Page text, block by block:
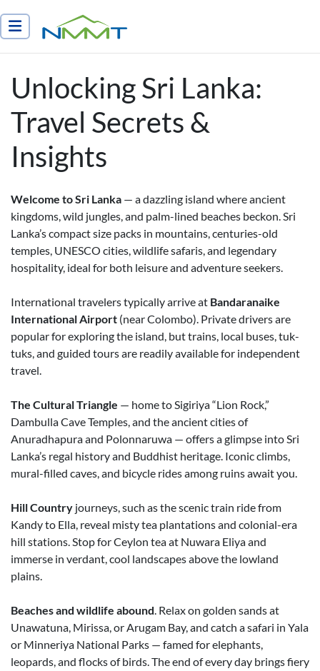
Nepal Myths and Mountain Trails
Unlocking Sri Lanka:
Travel Secrets &
Insights
Welcome to Sri Lanka — a dazzling island where ancient
kingdoms, wild jungles, and palm-lined beaches beckon. Sri
Lanka’s compact size packs in mountains, centuries-old
temples, UNESCO cities, wildlife safaris, and legendary
hospitality, ideal for both leisure and adventure seekers.
International travelers typically arrive at Bandaranaike
International Airport (near Colombo). Private drivers are
popular for exploring the island, but trains, local buses, tuk-
tuks, and guided tours are readily available for independent
travel.
The Cultural Triangle — home to Sigiriya “Lion Rock,”
Dambulla Cave Temples, and the ancient cities of
Anuradhapura and Polonnaruwa — offers a glimpse into Sri
Lanka’s regal history and Buddhist heritage. Iconic climbs,
mural-filled caves, and bicycle rides among ruins await you.
Hill Country journeys, such as the scenic train ride from
Kandy to Ella, reveal misty tea plantations and colonial-era
hill stations. Stop for Ceylon tea at Nuwara Eliya and
immerse in verdant, cool landscapes above the lowland
plains.
Beaches and wildlife abound. Relax on golden sands at
Unawatuna, Mirissa, or Arugam Bay, and catch a safari in Yala
or Minneriya National Parks — famed for elephants,
leopards, and flocks of birds. The end of every day brings fiery